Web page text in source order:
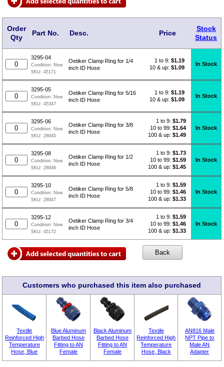
Order
Qty
Part No. Desc. Price
Stock
Status
3295-04
Condition: New
SKU:45171
Oetiker Clamp Ring for 1/4
inch ID Hose
1 to 9: $1.19
10 & up: $1.09
In Stock
3295-05
Condition: New
SKU:45347
Oetiker Clamp Ring for 5/16
inch ID Hose
1 to 9: $1.19
10 & up: $1.09
In Stock
3295-06
Condition: New
SKU:28945
Oetiker Clamp Ring for 3/8
inch ID Hose
1 to 9: $1.79
10 to 99: $1.64
100 & up: $1.49
In Stock
3295-08
Condition: New
SKU:28946
Oetiker Clamp Ring for 1/2
inch ID Hose
1 to 9: $1.73
10 to 99: $1.59
100 & up: $1.45
In Stock
3295-10
Condition: New
SKU:28947
Oetiker Clamp Ring for 5/8
inch ID Hose
1 to 9: $1.59
10 to 99: $1.46
100 & up: $1.33
In Stock
3295-12
Condition: New
SKU:45172
Oetiker Clamp Ring for 3/4
inch ID Hose
1 to 9: $1.59
10 to 99: $1.46
100 & up: $1.33
In Stock
Customers who purchased this item also purchased
Textile
Reinforced High
Temperature
Hose, Blue
Blue Aluminum
Barbed Hose
Fitting to AN
Female
Black Aluminum
Barbed Hose
Fitting to AN
Female
Textile
Reinforced High
Temperature
Hose, Black
AN816 Male
NPT Pipe to
Male AN
Adapter